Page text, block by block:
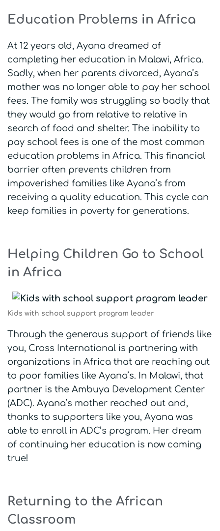
Education Problems in Africa
At 12 years old, Ayana dreamed of
completing her education in Malawi, Africa.
Sadly, when her parents divorced, Ayana’s
mother was no longer able to pay her school
fees. The family was struggling so badly that
they would go from relative to relative in
search of food and shelter. The inability to
pay school fees is one of the most common
education problems in Africa. This financial
barrier often prevents children from
impoverished families like Ayana’s from
receiving a quality education. This cycle can
keep families in poverty for generations.
Helping Children Go to School
in Africa
Kids with school support program leader
Through the generous support of friends like
you, Cross International is partnering with
organizations in Africa that are reaching out
to poor families like Ayana’s. In Malawi, that
partner is the Ambuya Development Center
(ADC). Ayana’s mother reached out and,
thanks to supporters like you, Ayana was
able to enroll in ADC’s program. Her dream
of continuing her education is now coming
true!
Returning to the African
Classroom